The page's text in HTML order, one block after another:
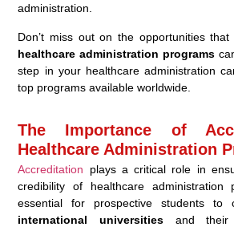
administration.
Don’t miss out on the opportunities that
healthcare administration programs
step in your healthcare administration
top programs available worldwide.
The Importance of
Healthcare Administration
Accreditation plays a critical role in
credibility of healthcare administration
essential for prospective students to
international universities and their